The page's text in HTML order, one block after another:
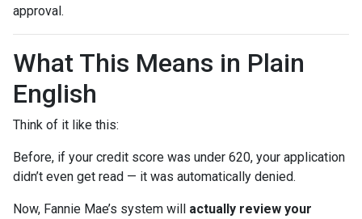
approval.
What This Means in Plain
English
Think of it like this:
Before, if your credit score was under 620, your application
didn’t even get read — it was automatically denied.
Now, Fannie Mae’s system will actually review your